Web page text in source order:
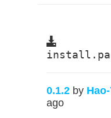
0.1.2 by
ago